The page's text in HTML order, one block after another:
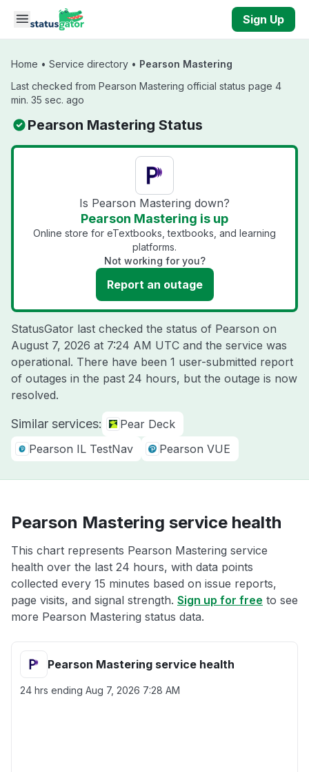
Skip to main content
Sign Up
Home • Service directory • Pearson Mastering
Last checked from Pearson Mastering official status page 4
min. 35 sec. ago
Pearson Mastering Status
Is Pearson Mastering down?
Pearson Mastering is up
Online store for eTextbooks, textbooks, and learning
platforms.
Not working for you?
Report an outage
StatusGator last checked the status of Pearson on
August 7, 2026 at 7:24 AM UTC and the service was
operational. There have been 1 user-submitted report
of outages in the past 24 hours, but the outage is now
resolved.
Similar services:
Pear Deck
Pearson IL TestNav
Pearson VUE
Pearson Mastering service health
This chart represents Pearson Mastering service
health over the last 24 hours, with data points
collected every 15 minutes based on issue reports,
page visits, and signal strength. Sign up for free to see
more Pearson Mastering status data.
Pearson Mastering service health
24 hrs ending Aug 7, 2026 7:28 AM